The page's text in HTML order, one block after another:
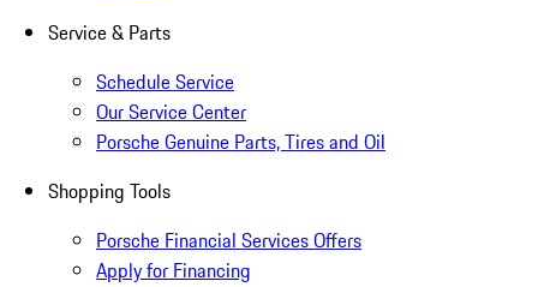
Service & Parts
Schedule Service
Our Service Center
Porsche Genuine Parts, Tires and Oil
Shopping Tools
Porsche Financial Services Offers
Apply for Financing